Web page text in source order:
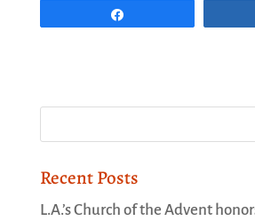
Recent Posts
L.A.’s Church of the Advent